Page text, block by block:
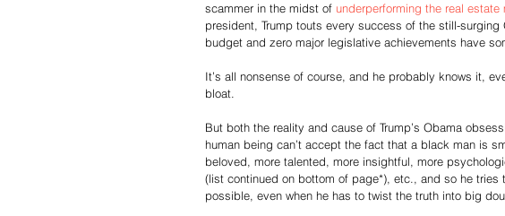
scammer in the midst of underperforming the real
president, Trump touts every success of the still-
budget and zero major legislative achievements have
It’s all nonsense of course, and he probably knows it,
bloat.
But both the reality and cause of Trump’s Obama
human being can’t accept the fact that a black man is
beloved, more talented, more insightful, more
(list continued on bottom of page*), etc., and so he tries
possible, even when he has to twist the truth into big